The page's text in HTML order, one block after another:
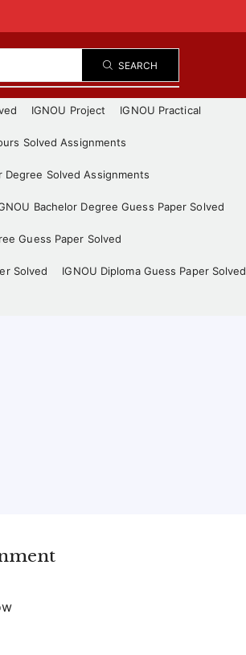
SEARCH
IGNOU Project IGNOU Practical
Solved Assignments
Degree Solved Assignments
Bachelor Degree Guess Paper Solved
Guess Paper Solved
Solved IGNOU Diploma Guess Paper Solved